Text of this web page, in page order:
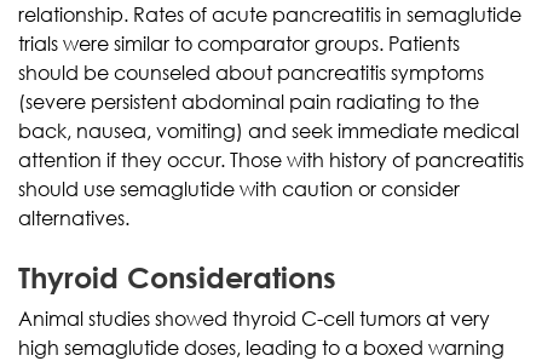
relationship. Rates of acute pancreatitis in semaglutide
trials were similar to comparator groups. Patients
should be counseled about pancreatitis symptoms
(severe persistent abdominal pain radiating to the
back, nausea, vomiting) and seek immediate medical
attention if they occur. Those with history of pancreatitis
should use semaglutide with caution or consider
alternatives.
Thyroid Considerations
Animal studies showed thyroid C-cell tumors at very
high semaglutide doses, leading to a boxed warning